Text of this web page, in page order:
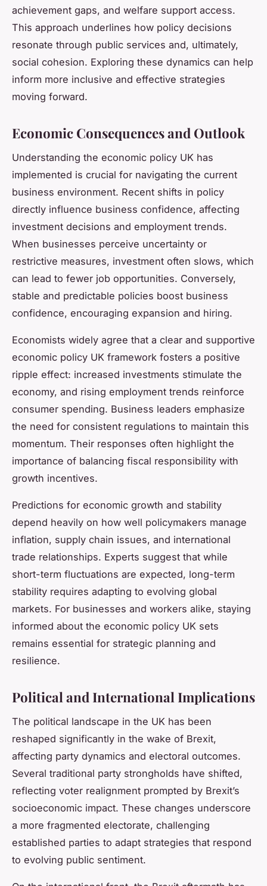
achievement gaps, and welfare support access.
This approach underlines how policy decisions
resonate through public services and, ultimately,
social cohesion. Exploring these dynamics can help
inform more inclusive and effective strategies
moving forward.
Economic Consequences and Outlook
Understanding the economic policy UK has
implemented is crucial for navigating the current
business environment. Recent shifts in policy
directly influence business confidence, affecting
investment decisions and employment trends.
When businesses perceive uncertainty or
restrictive measures, investment often slows, which
can lead to fewer job opportunities. Conversely,
stable and predictable policies boost business
confidence, encouraging expansion and hiring.
Economists widely agree that a clear and supportive
economic policy UK framework fosters a positive
ripple effect: increased investments stimulate the
economy, and rising employment trends reinforce
consumer spending. Business leaders emphasize
the need for consistent regulations to maintain this
momentum. Their responses often highlight the
importance of balancing fiscal responsibility with
growth incentives.
Predictions for economic growth and stability
depend heavily on how well policymakers manage
inflation, supply chain issues, and international
trade relationships. Experts suggest that while
short-term fluctuations are expected, long-term
stability requires adapting to evolving global
markets. For businesses and workers alike, staying
informed about the economic policy UK sets
remains essential for strategic planning and
resilience.
Political and International Implications
The political landscape in the UK has been
reshaped significantly in the wake of Brexit,
affecting party dynamics and electoral outcomes.
Several traditional party strongholds have shifted,
reflecting voter realignment prompted by Brexit’s
socioeconomic impact. These changes underscore
a more fragmented electorate, challenging
established parties to adapt strategies that respond
to evolving public sentiment.